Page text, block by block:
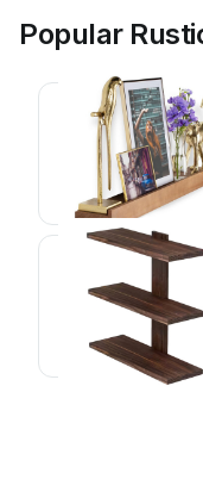
Popular